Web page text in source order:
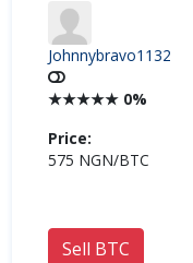
Johnnybravo1132
★★★★★ 0%
Price:
575 NGN/BTC
Sell BTC